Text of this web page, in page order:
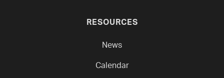
RESOURCES
News
Calendar